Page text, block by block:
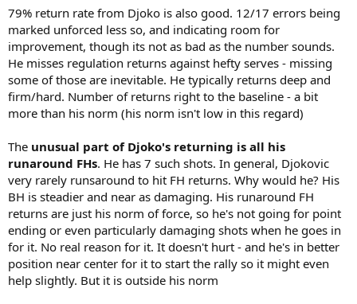
79% return rate from Djoko is also good. 12/17 errors being
marked unforced less so, and indicating room for
improvement, though its not as bad as the number sounds.
He misses regulation returns against hefty serves - missing
some of those are inevitable. He typically returns deep and
firm/hard. Number of returns right to the baseline - a bit
more than his norm (his norm isn't low in this regard)
The unusual part of Djoko's returning is all his
runaround FHs. He has 7 such shots. In general, Djokovic
very rarely runsaround to hit FH returns. Why would he? His
BH is steadier and near as damaging. His runaround FH
returns are just his norm of force, so he's not going for point
ending or even particularly damaging shots when he goes in
for it. No real reason for it. It doesn't hurt - and he's in better
position near center for it to start the rally so it might even
help slightly. But it is outside his norm